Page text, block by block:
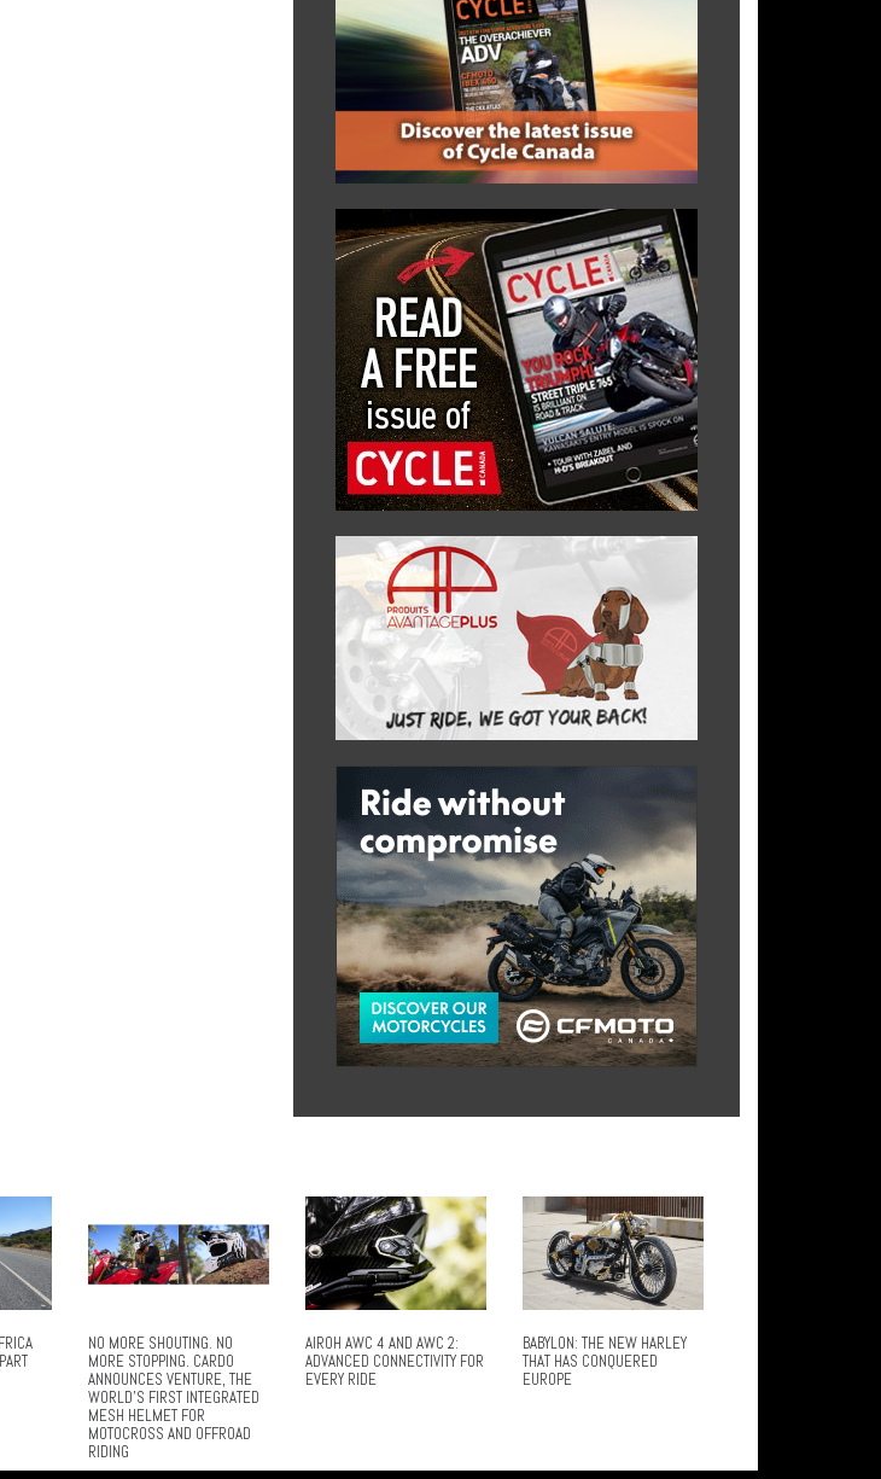
NO MORE SHOUTING. NO
MORE STOPPING. CARDO
ANNOUNCES VENTURE, THE
WORLD’S FIRST INTEGRATED
MESH HELMET FOR
MOTOCROSS AND OFFROAD
RIDING
AIROH AWC 4 AND AWC 2:
ADVANCED CONNECTIVITY FOR
EVERY RIDE
BABYLON: THE NEW HARLEY
THAT HAS CONQUERED
EUROPE